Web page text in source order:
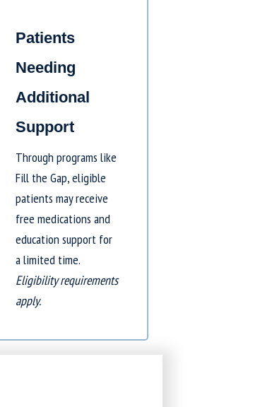
Patients
Needing
Additional
Support
Through programs like
Fill the Gap, eligible
patients may receive
free medications and
education support for
a limited time.
Eligibility requirements
apply.